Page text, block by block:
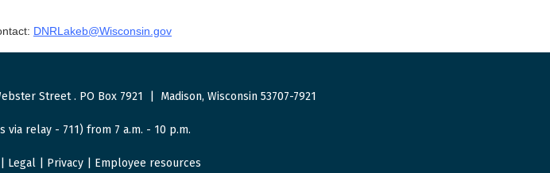
DNRLakeb@Wisconsin.gov
Street. PO Box 7921 Madison, Wisconsin 53707-7921
via relay - 711) from 7 a.m. - 10 p.m.
Legal| Privacy| Employee resources